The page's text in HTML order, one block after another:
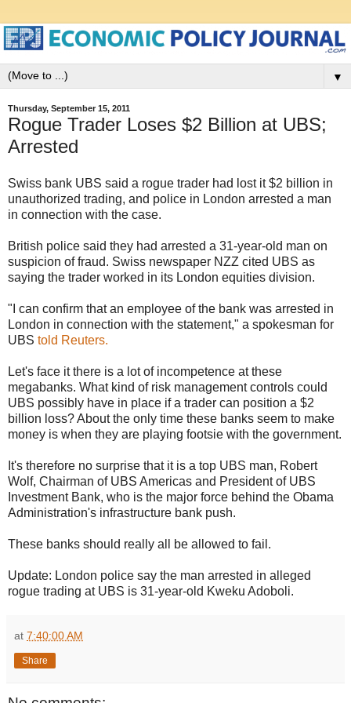
▼
Thursday, September 15, 2011
Rogue Trader Loses $2 Billion at UBS;
Arrested
Swiss bank UBS said a rogue trader had lost it $2 billion in
unauthorized trading, and police in London arrested a man
in connection with the case.
British police said they had arrested a 31-year-old man on
suspicion of fraud. Swiss newspaper NZZ cited UBS as
saying the trader worked in its London equities division.
"I can confirm that an employee of the bank was arrested in
London in connection with the statement," a spokesman for
UBS told Reuters.
Let's face it there is a lot of incompetence at these
megabanks. What kind of risk management controls could
UBS possibly have in place if a trader can position a $2
billion loss? About the only time these banks seem to make
money is when they are playing footsie with the government.
It's therefore no surprise that it is a top UBS man, Robert
Wolf, Chairman of UBS Americas and President of UBS
Investment Bank, who is the major force behind the Obama
Administration's infrastructure bank push.
These banks should really all be allowed to fail.
Update: London police say the man arrested in alleged
rogue trading at UBS is 31-year-old Kweku Adoboli.
at 7:40:00 AM
Share